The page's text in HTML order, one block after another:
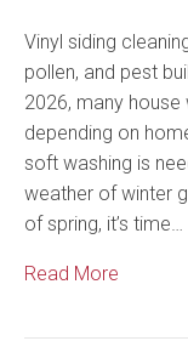
Vinyl siding
pollen, and pest
2026, many
depending on
soft washing is
weather of winter
of spring, it’s time…
Read More